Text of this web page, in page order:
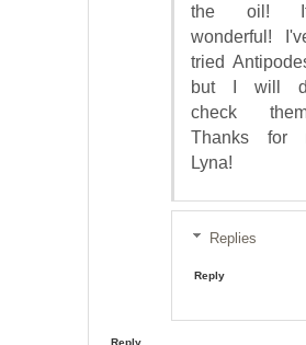
the oil!
wonderful!
tried
but I will
check
Thanks for
Lyna!
Replies
Reply
Reply